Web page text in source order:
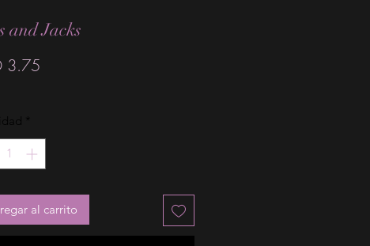
and Jacks
3.75
*
al carrito